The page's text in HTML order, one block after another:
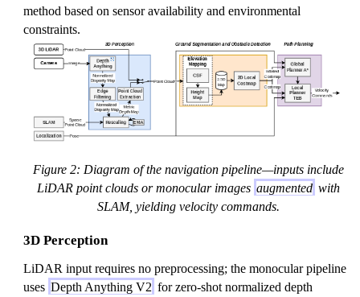
method based on sensor availability and environmental
constraints.
Figure 2: Diagram of the navigation pipeline—inputs include
LiDAR point clouds or monocular images augmented with
SLAM, yielding velocity commands.
3D Perception
LiDAR input requires no preprocessing; the monocular pipeline
uses Depth Anything V2 for zero-shot normalized depth